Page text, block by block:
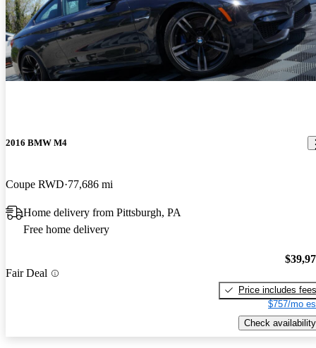
2016 BMW M4
Coupe RWD 77,686 mi
Home delivery from Pittsburgh, PA
Free home delivery
Fair Deal
Price includes fees
$757/mo
Check availability